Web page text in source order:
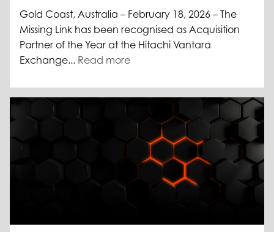
Gold Coast, Australia – February 18, 2026 – The
Missing Link has been recognised as Acquisition
Partner of the Year at the Hitachi Vantara
Exchange... Read more